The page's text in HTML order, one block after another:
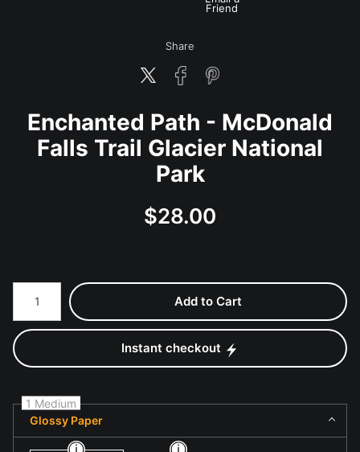
Friend
Share
Enchanted Path - McDonald
Falls Trail Glacier National
Park
$28.00
Number of product units
Add to Cart
Instant checkout
1 Medium
Glossy Paper